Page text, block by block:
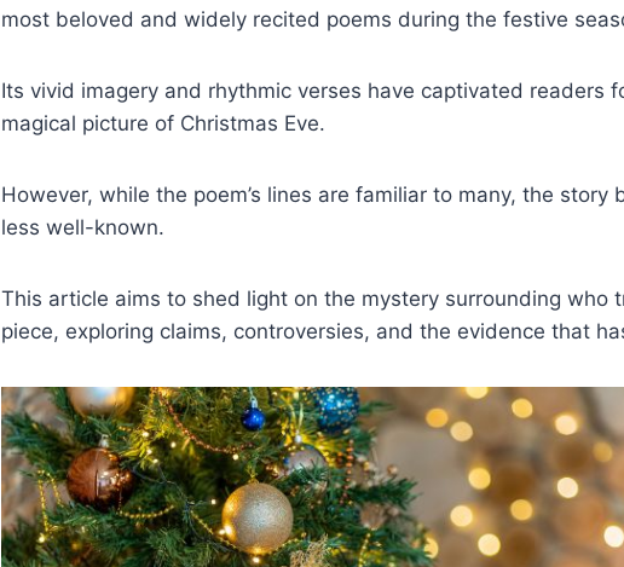
most beloved and widely recited poems during the festive
Its vivid imagery and rhythmic verses have captivated readers
magical picture of Christmas Eve.
However, while the poem’s lines are familiar to many, the story
less well-known.
This article aims to shed light on the mystery surrounding who
piece, exploring claims, controversies, and the evidence that